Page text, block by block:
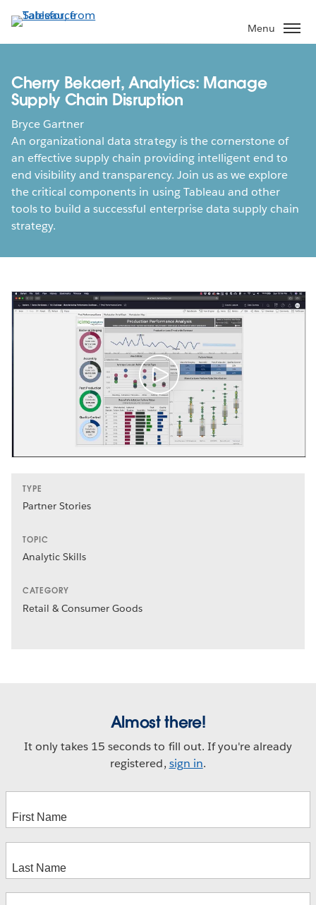
to
main
Menu
Cherry Bekaert, Analytics: Manage
Supply Chain Disruption
Bryce Gartner
An organizational data strategy is the cornerstone of
an effective supply chain providing intelligent end to
end visibility and transparency. Join us as we explore
the critical components in using Tableau and other
tools to build a successful enterprise data supply chain
strategy.
TYPE
Partner Stories
TOPIC
Analytic Skills
CATEGORY
Retail & Consumer Goods
Almost there!
It only takes 15 seconds to fill out. If you're already
registered, sign in.